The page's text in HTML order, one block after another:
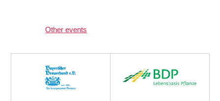
Other events